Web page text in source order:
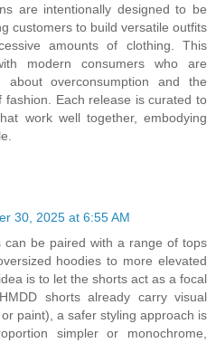
are intentionally designed to be
customers to build versatile outfits
amounts of clothing. This
modern consumers who are
about overconsumption and the
fashion. Each release is curated to
work well together, embodying
30, 2025 at 6:55 AM
can be paired with a range of tops
hoodies to more elevated
is to let the shorts act as a focal
shorts already carry visual
paint), a safer styling approach is
simpler or monochrome,